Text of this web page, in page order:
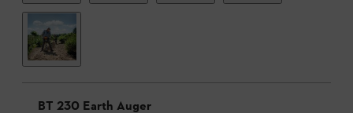
BT 230 Earth Auger